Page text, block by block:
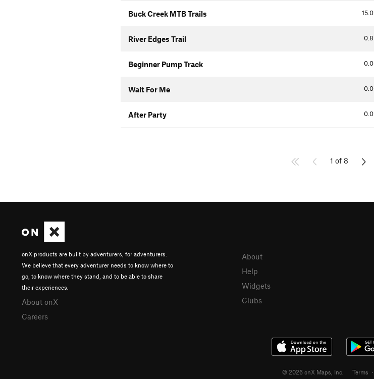
15.0
Buck Creek MTB Trails
0.8
River Edges Trail
0.0
Beginner Pump Track
0.0
Wait For Me
0.0
After Party
1 of 8
onX products are built by adventurers, for adventurers.
We believe that every adventurer needs to know where to
go, to know where they stand, and to be able to share
their experiences.
About onX
Careers
About
Help
Widgets
Clubs
© 2026 onX Maps, Inc. Terms ·